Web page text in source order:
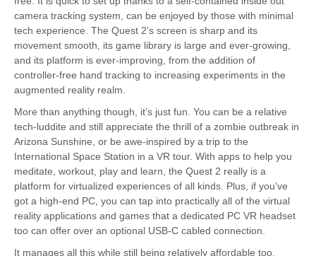
camera tracking system, can be enjoyed by those with minimal
tech experience. The Quest 2’s screen is sharp and its
movement smooth, its game library is large and ever-growing,
and its platform is ever-improving, from the addition of
controller-free hand tracking to increasing experiments in the
augmented reality realm.
More than anything though, it’s just fun. You can be a relative
tech-luddite and still appreciate the thrill of a zombie outbreak in
Arizona Sunshine, or be awe-inspired by a trip to the
International Space Station in a VR tour. With apps to help you
meditate, workout, play and learn, the Quest 2 really is a
platform for virtualized experiences of all kinds. Plus, if you’ve
got a high-end PC, you can tap into practically all of the virtual
reality applications and games that a dedicated PC VR headset
too can offer over an optional USB-C cabled connection.
It manages all this while still being relatively affordable too,